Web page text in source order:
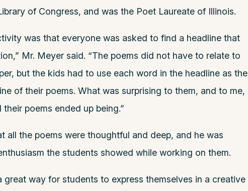
of Congress, and was the Poet Laureate of Illinois.
was that everyone was asked to find a headline that
Mr. Meyer said. “The poems did not have to relate to
but the kids had to use each word in the headline as the
of their poems. What was surprising to them, and to me,
poems ended up being.”
all the poems were thoughtful and deep, and he was
the students showed while working on them.
great way for students to express themselves in a creative